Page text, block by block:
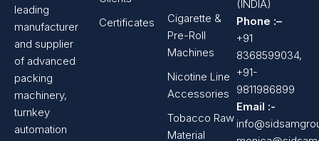
leading
manufacturer
and supplier
of advanced
packing
machinery,
turnkey
automation
Certificates
Cigarette &
Pre-Roll
Machines
Nicotine Line
Accessories
Tobacco Raw
Material
(INDIA)
Phone :–
+91
8368599034,
+91-
9811986899
Email :-